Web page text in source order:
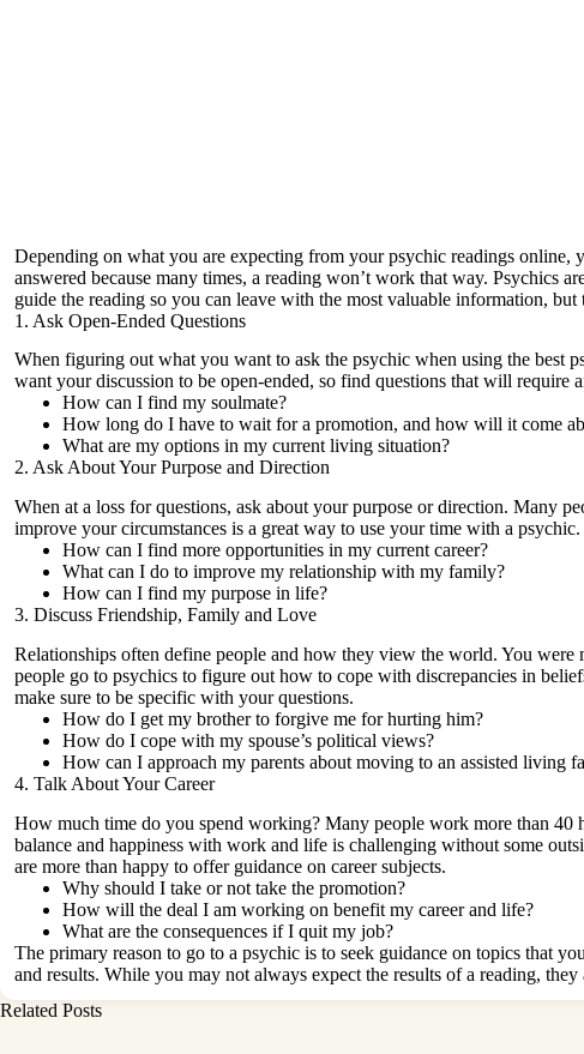
Depending on what you are expecting from yourpsychic readings online,
answered because many times, a reading won’t work that way. Psychics
guide the reading so you can leave with the most valuable information, but
1. Ask Open-Ended Questions
When figuring out what you want to ask the psychic when using the best
want your discussion to be open-ended, so find questions that will require
How can I find my soulmate?
How long do I have to wait for a promotion, and how will it come
What are my options in my current living situation?
2. Ask About Your Purpose and Direction
When at a loss for questions, ask about your purpose or direction. Many
improve your circumstances is a great way to use your time with a psychic.
How can I find more opportunities in my current career?
What can I do to improve my relationship with my family?
How can I find my purpose in life?
3. Discuss Friendship, Family and Love
Relationships often define people and how they view the world. You
people go to psychics to figure out how to cope with discrepancies in
make sure to be specific with your questions.
How do I get my brother to forgive me for hurting him?
How do I cope with my spouse’s political views?
How can I approach my parents about moving to an assisted living
4. Talk About Your Career
How much time do you spend working? Many people work more than 40
balance and happiness with work and life is challenging without some
are more than happy to offer guidance on career subjects.
Why should I take or not take the promotion?
How will the deal I am working on benefit my career and life?
What are the consequences if I quit my job?
The primary reason to go to a psychic is to seek guidance on topics that
and results. While you may not always expect the results of a reading,
Related Posts